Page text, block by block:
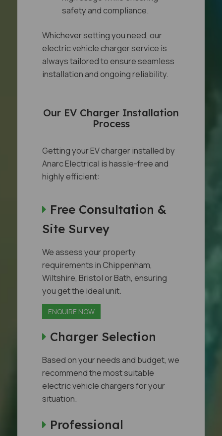
safety and compliance.
Whichever setting you need, our
electric vehicle charger service is
always tailored to ensure seamless
installation and ongoing reliability.
Our EV Charger Installation
Process
Getting your EV charger installed by
Anarc Electrical is hassle-free and
highly efficient:
Free Consultation &
Site Survey
We assess your property
requirements in Chippenham,
Wiltshire, Bristol or Bath, ensuring
you get the ideal unit.
ENQUIRE NOW
Charger Selection
Based on your needs and budget, we
recommend the most suitable
electric vehicle chargers for your
situation.
Professional